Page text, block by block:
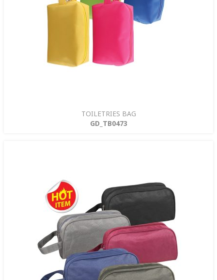
TOILETRIES BAG
GD_TB0473